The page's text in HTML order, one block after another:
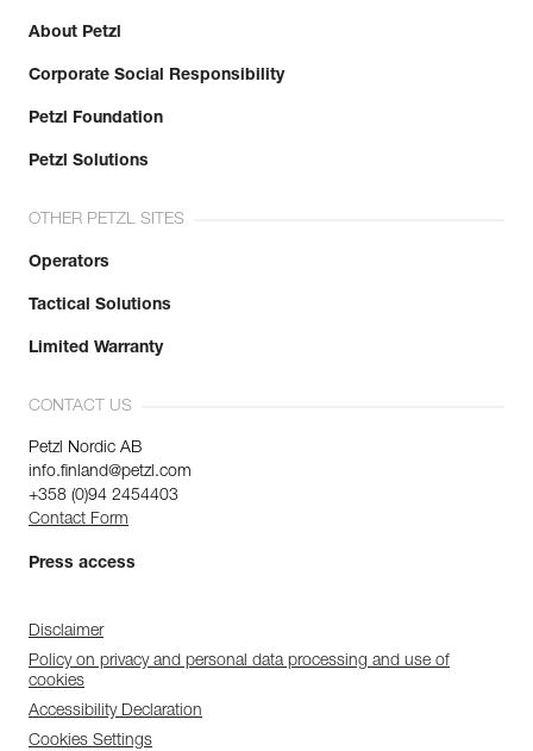
About Petzl
Corporate Social Responsibility
Petzl Foundation
Petzl Solutions
OTHER PETZL SITES
Operators
Tactical Solutions
Limited Warranty
CONTACT US
Petzl Nordic AB
info.finland@petzl.com
+358 (0)94 2454403
Contact Form
Press access
Disclaimer
Policy on privacy and personal data processing and use of
cookies
Accessibility Declaration
Cookies Settings